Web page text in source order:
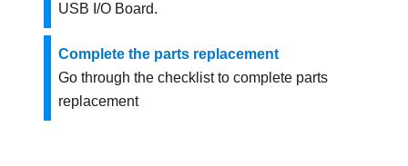
USB I/O Board.
Complete the parts replacement
Go through the checklist to complete parts
replacement